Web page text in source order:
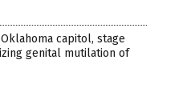
capitol, stage
genital mutilation of